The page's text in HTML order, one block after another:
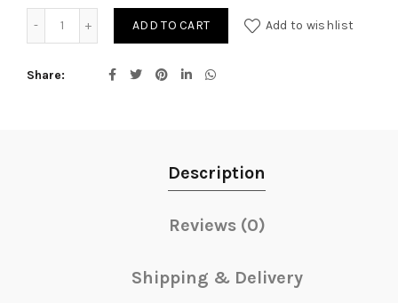
ADD TO CART Add to wishlist
Share
Description
Reviews (0)
Shipping & Delivery